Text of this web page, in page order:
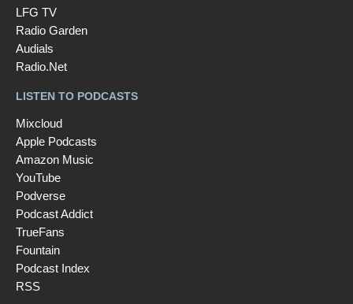
LFG TV
Radio Garden
Audials
Radio.Net
LISTEN TO PODCASTS
Mixcloud
Apple Podcasts
Amazon Music
YouTube
Podverse
Podcast Addict
TrueFans
Fountain
Podcast Index
RSS